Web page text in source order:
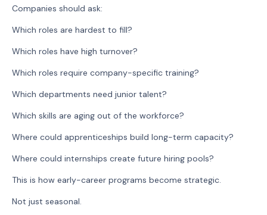
Companies should ask:
Which roles are hardest to fill?
Which roles have high turnover?
Which roles require company-specific training?
Which departments need junior talent?
Which skills are aging out of the workforce?
Where could apprenticeships build long-term capacity?
Where could internships create future hiring pools?
This is how early-career programs become strategic.
Not just seasonal.